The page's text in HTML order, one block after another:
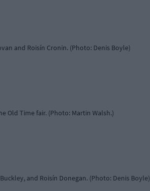
and Roisín Cronin. (Photo: Denis Boyle)
Old Time fair. (Photo: Martin Walsh.)
and Roisín Donegan. (Photo: Denis Boyle)